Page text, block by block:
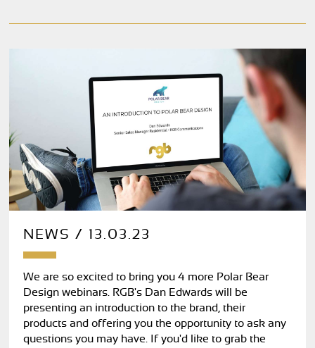
NEWS / 13.03.23
We are so excited to bring you 4 more Polar Bear
Design webinars. RGB's Dan Edwards will be
presenting an introduction to the brand, their
products and offering you the opportunity to ask any
questions you may have. If you'd like to grab the